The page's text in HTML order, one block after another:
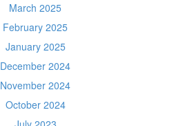
March 2025
February 2025
January 2025
December 2024
November 2024
October 2024